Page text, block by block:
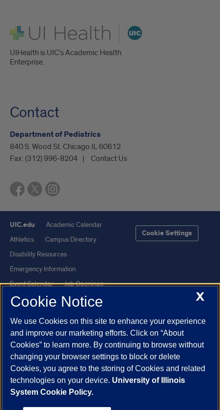
UI Health
UIHealth is UIC’s Academic Health
Enterprise.
Contact
Department of Pediatrics
840 S. Wood St. Chicago IL 60612
Fax: (312) 996-8204 Contact Us
UIC.edu
Academic Calendar
Athletics
Campus Directory
Disability Resources
Emergency Information
Event Calendar
Job Openings
Library
Maps
UI Health
Veterans Affairs
Report a Concern
Cookie Settings
Powered by Red 3.0.51
This site is protected by reCAPTCHA and the Google
X
Cookie Notice
We use Cookies on this site to enhance your experience
and improve our marketing efforts. Click on “About
Cookies” to learn more. By continuing to browse without
changing your browser settings to block or delete
Cookies, you agree to the storing of Cookies and related
technologies on your device. University of Illinois
System Cookie Policy.